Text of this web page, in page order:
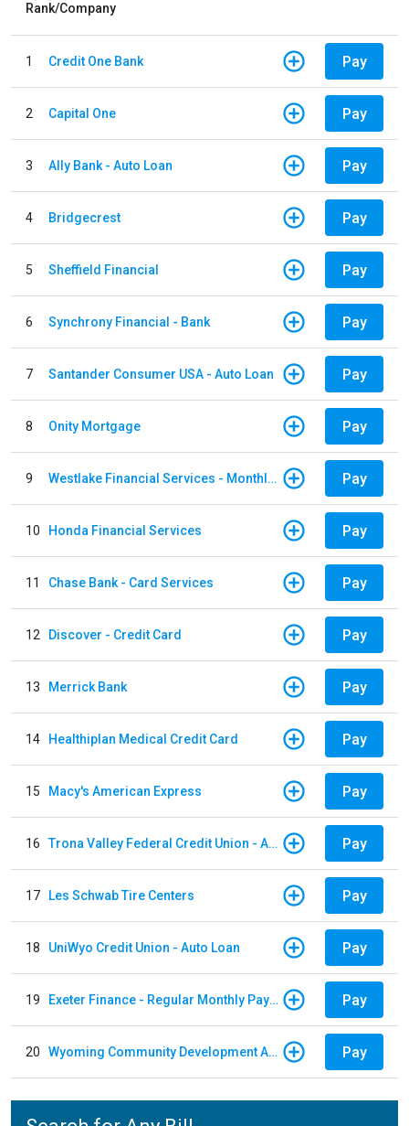
Rank/Company
1 Credit One Bank Pay
2 Capital One Pay
3 Ally Bank - Auto Loan Pay
4 Bridgecrest Pay
5 Sheffield Financial Pay
6 Synchrony Financial - Bank Pay
7 Santander Consumer USA - Auto Loan Pay
8 Onity Mortgage Pay
9 Westlake Financial Services - Monthly payments Pay
10 Honda Financial Services Pay
11 Chase Bank - Card Services Pay
12 Discover - Credit Card Pay
13 Merrick Bank Pay
14 Healthiplan Medical Credit Card Pay
15 Macy's American Express Pay
16 Trona Valley Federal Credit Union - Auto Loan Pay
17 Les Schwab Tire Centers Pay
18 UniWyo Credit Union - Auto Loan Pay
19 Exeter Finance - Regular Monthly Payment Pay
20 Wyoming Community Development Authority Pay